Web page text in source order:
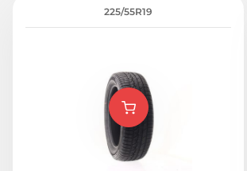
225/55R19